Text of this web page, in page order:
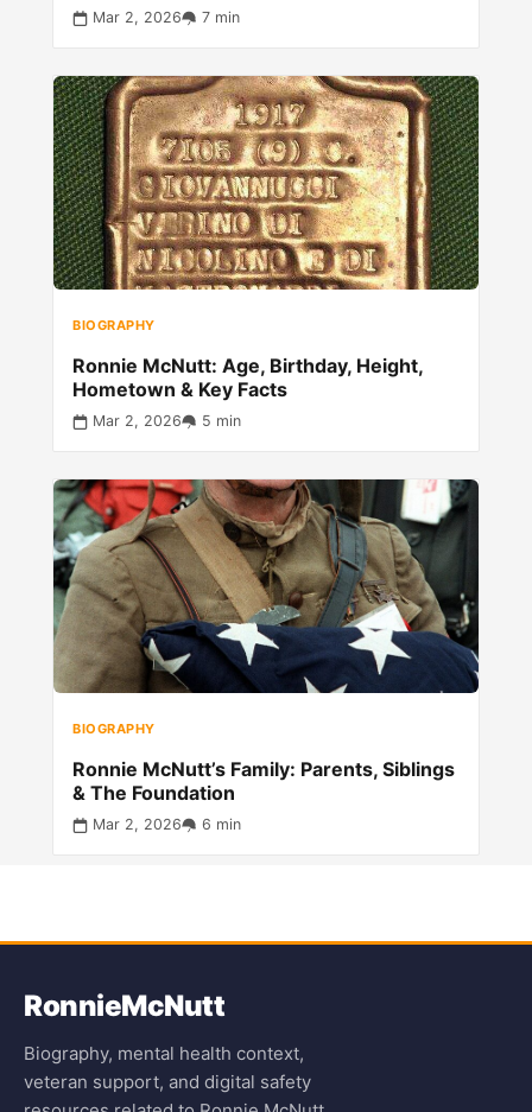
Mar 2, 2026 7 min
BIOGRAPHY
Ronnie McNutt: Age, Birthday, Height,
Hometown & Key Facts
Mar 2, 2026 5 min
BIOGRAPHY
Ronnie McNutt’s Family: Parents, Siblings
& The Foundation
Mar 2, 2026 6 min
RonnieMcNutt
Biography, mental health context,
veteran support, and digital safety